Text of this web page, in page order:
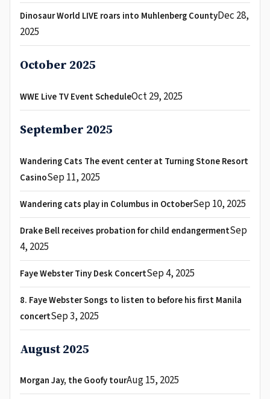
Dinosaur World LIVE roars into Muhlenberg CountyDec 28,
2025
October 2025
WWE Live TV Event ScheduleOct 29, 2025
September 2025
Wandering Cats The event center at Turning Stone Resort
CasinoSep 11, 2025
Wandering cats play in Columbus in OctoberSep 10, 2025
Drake Bell receives probation for child endangermentSep
4, 2025
Faye Webster Tiny Desk ConcertSep 4, 2025
8. Faye Webster Songs to listen to before his first Manila
concertSep 3, 2025
August 2025
Morgan Jay, the Goofy tourAug 15, 2025